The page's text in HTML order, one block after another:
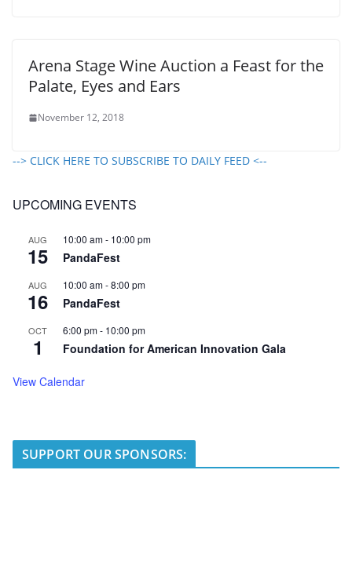
Arena Stage Wine Auction a Feast for the
Palate, Eyes and Ears
November 12, 2018
--> CLICK HERE TO SUBSCRIBE TO DAILY FEED <--
UPCOMING EVENTS
AUG
15
10:00 am- 10:00 pm
PandaFest
AUG
16
10:00 am-8:00 pm
PandaFest
OCT
1
6:00 pm- 10:00 pm
Foundation for American Innovation Gala
View Calendar
SUPPORT OUR SPONSORS: